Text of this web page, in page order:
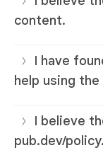
content.
I have
help using the
I believe
pub.dev/policy.